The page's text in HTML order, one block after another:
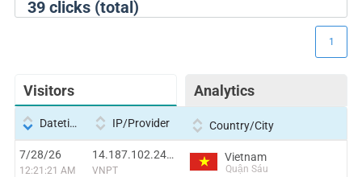
39clicks (total)
Visitors Analytics
1
Datetime IP/Provider Country/City
7/28/26
12:21:21 AM
14.187.102.249:59110
VNPT
Vietnam
Quận Sáu